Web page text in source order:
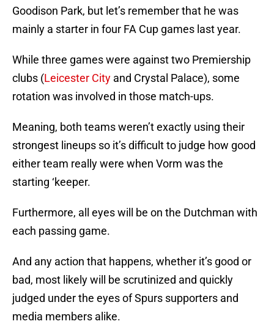
Goodison Park, but let’s remember that he was
mainly a starter in four FA Cup games last year.
While three games were against two Premiership
clubs (Leicester City and Crystal Palace), some
rotation was involved in those match-ups.
Meaning, both teams weren’t exactly using their
strongest lineups so it’s difficult to judge how good
either team really were when Vorm was the
starting ‘keeper.
Furthermore, all eyes will be on the Dutchman with
each passing game.
And any action that happens, whether it’s good or
bad, most likely will be scrutinized and quickly
judged under the eyes of Spurs supporters and
media members alike.